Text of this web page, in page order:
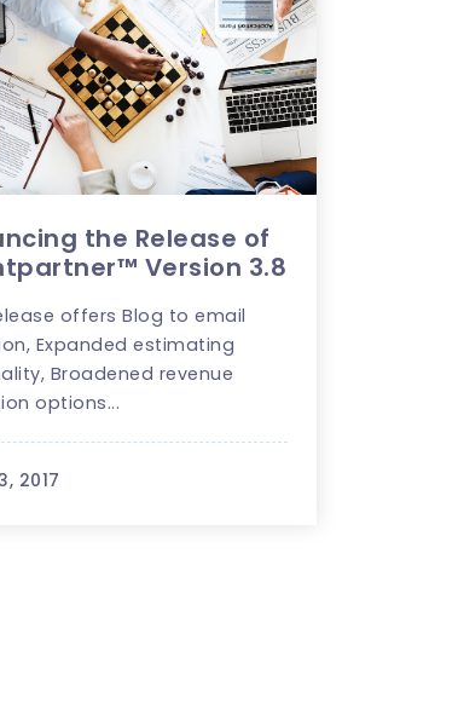
the Release of
Version 3.8
offers Blog to email
Expanded estimating
Broadened revenue
options...
2017